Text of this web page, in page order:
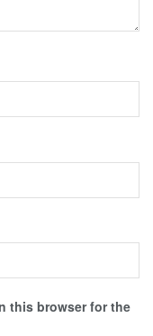
this browser for the